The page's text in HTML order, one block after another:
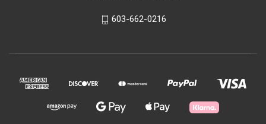
603-662-0216